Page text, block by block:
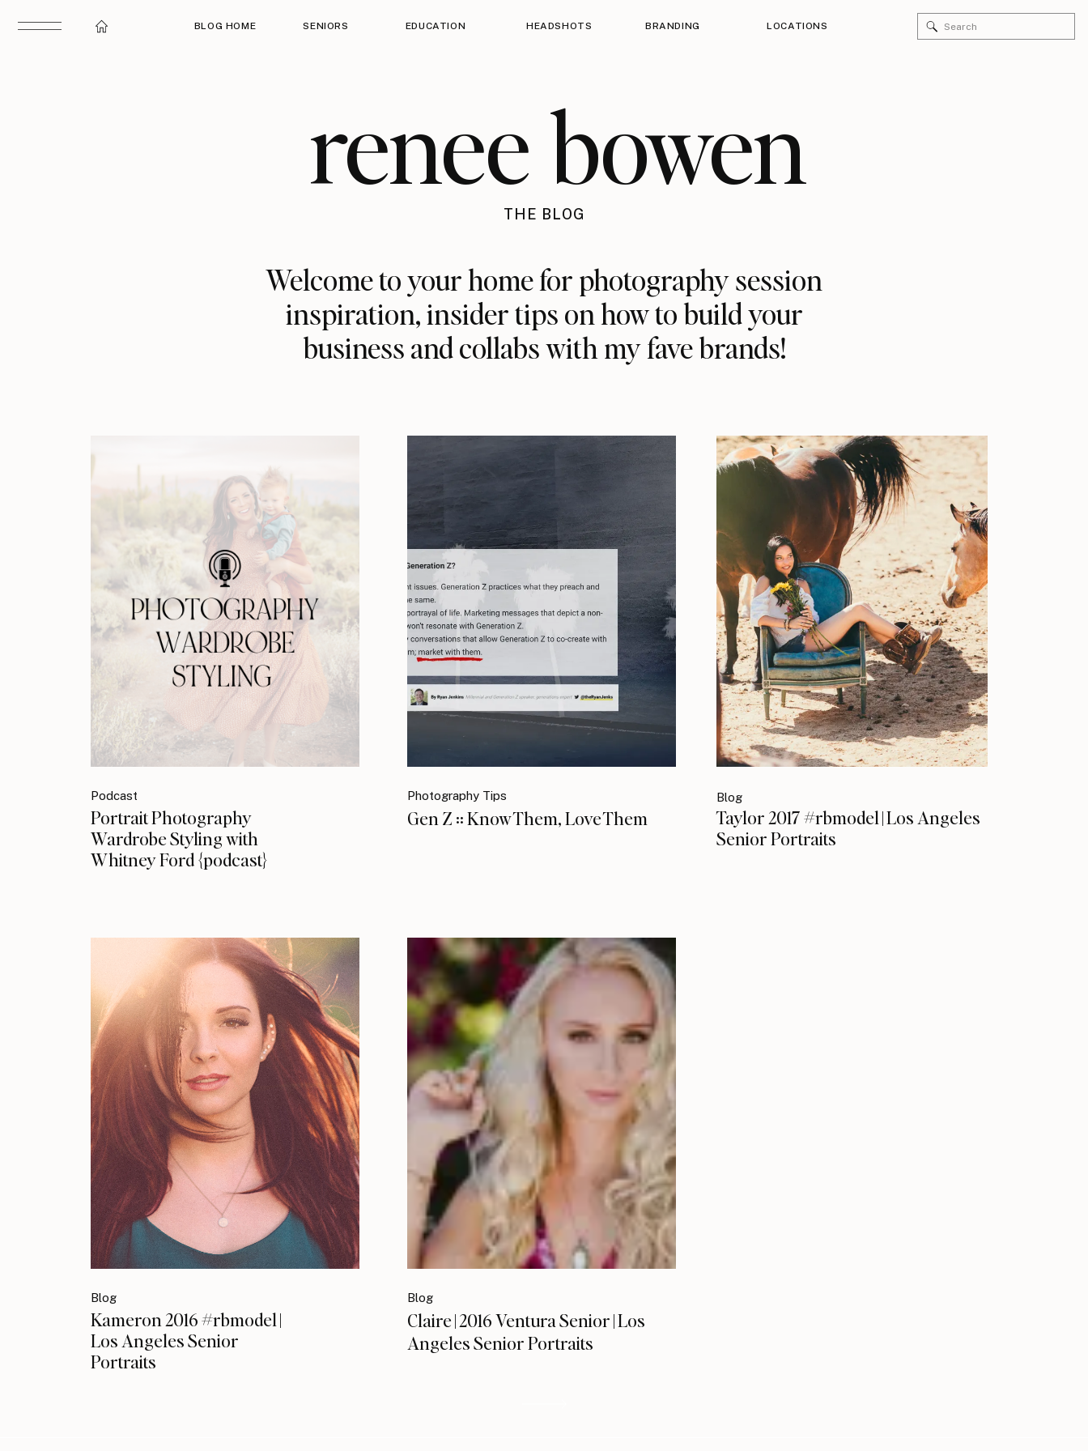
BLOG HOME SENIORS EDUCATION HEADSHOTS BRANDING LOCATIONS
Search
for:
renee bowen
THE BLOG
Welcome to your home for photography session
inspiration, insider tips on how to build your
business and collabs with my fave brands!
Podcast
Portrait Photography
Wardrobe Styling with
Whitney Ford {podcast}
Photography Tips
Gen Z :: Know Them, Love Them
Blog
Taylor 2017 #rbmodel | Los Angeles
Senior Portraits
Blog
Kameron 2016 #rbmodel |
Los Angeles Senior
Portraits
Blog
Claire | 2016 Ventura Senior | Los
Angeles Senior Portraits